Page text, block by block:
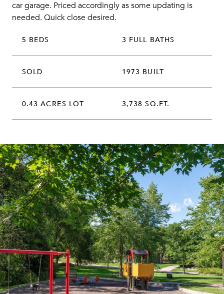
car garage. Priced accordingly as some updating is
needed. Quick close desired.
5 BEDS 3 FULL BATHS
SOLD 1973 BUILT
0.43 ACRES LOT 3,738 SQ.FT.